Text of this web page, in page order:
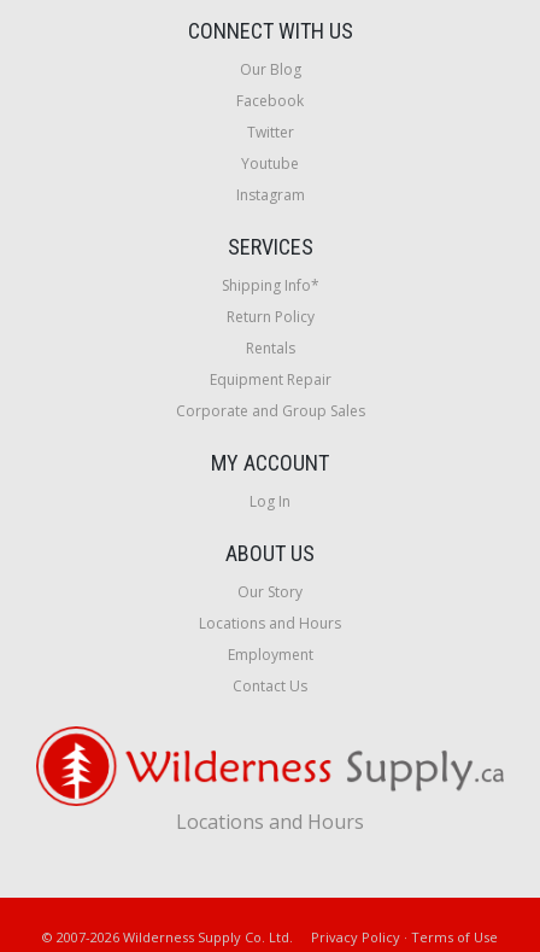
CONNECT WITH US
Our Blog
Facebook
Twitter
Youtube
Instagram
SERVICES
Shipping Info*
Return Policy
Rentals
Equipment Repair
Corporate and Group Sales
MY ACCOUNT
Log In
ABOUT US
Our Story
Locations and Hours
Employment
Contact Us
Locations and Hours
© 2007-2026 Wilderness Supply Co. Ltd. Privacy Policy · Terms of Use